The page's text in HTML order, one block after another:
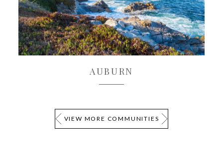
AUBURN
VIEW MORE COMMUNITIES